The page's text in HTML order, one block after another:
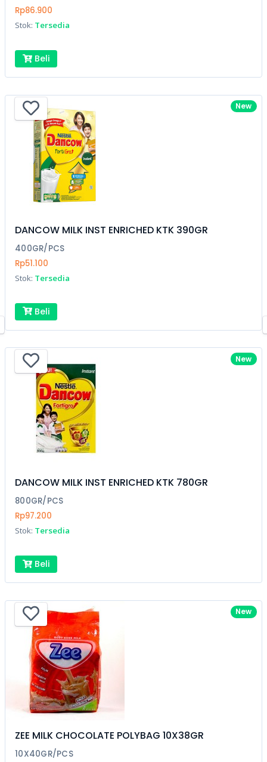
Rp86.900
Stok: Tersedia
Beli
New
DANCOW MILK INST ENRICHED KTK 390GR
400GR/PCS
Rp51.100
Stok: Tersedia
Beli
New
DANCOW MILK INST ENRICHED KTK 780GR
800GR/PCS
Rp97.200
Stok: Tersedia
Beli
New
ZEE MILK CHOCOLATE POLYBAG 10X38GR
10X40GR/PCS